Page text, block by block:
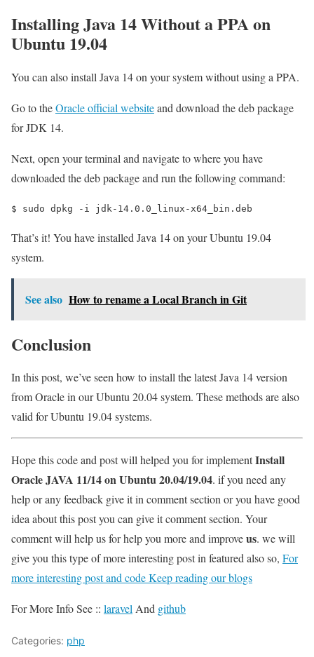
Installing Java 14 Without a PPA on
Ubuntu 19.04
You can also install Java 14 on your system without using a PPA.
Go to theOracle official websiteand download the deb package
for JDK 14.
Next, open your terminal and navigate to where you have
downloaded the deb package and run the following command:
$ sudo dpkg -i jdk-14.0.0_linux-x64_bin.deb
That’s it! You have installed Java 14 on your Ubuntu 19.04
system.
See also How to rename a Local Branch in Git
Conclusion
In this post, we’ve seen how to install the latest Java 14 version
from Oracle in our Ubuntu 20.04 system. These methods are also
valid for Ubuntu 19.04 systems.
Hope this code and post will helped you for implementInstall
Oracle JAVA 11/14 on Ubuntu 20.04/19.04. if you need any
help or any feedback give it in comment section or you have good
idea about this post you can give it comment section. Your
comment will help us for help you more and improveus. we will
give you this type of more interesting post in featured also so, For
more interesting post and code Keep reading our blogs
For More Info See :: laravelAnd github
Categories: php